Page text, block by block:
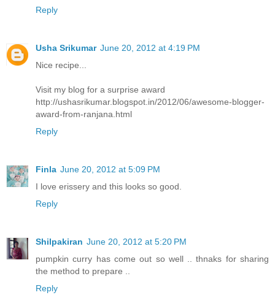
Reply
Usha Srikumar June 20, 2012 at 4:19 PM
Nice recipe...
Visit my blog for a surprise award
http://ushasrikumar.blogspot.in/2012/06/awesome-blogger-
award-from-ranjana.html
Reply
Finla June 20, 2012 at 5:09 PM
I love erissery and this looks so good.
Reply
Shilpakiran June 20, 2012 at 5:20 PM
pumpkin curry has come out so well .. thnaks for sharing
the method to prepare ..
Reply